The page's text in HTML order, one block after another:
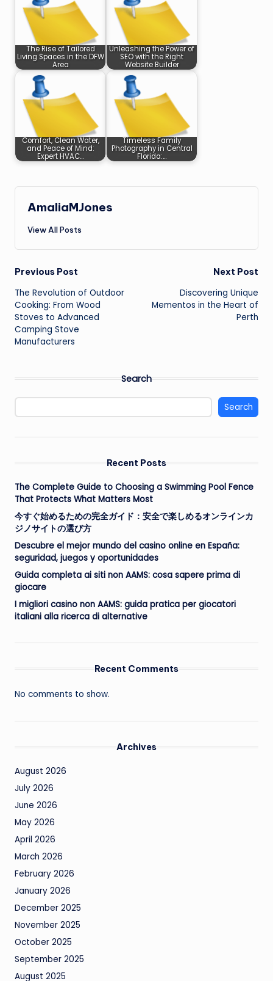
The Rise of Tailored
Living Spaces in the DFW
Area
Unleashing the Power of
SEO with the Right
Website Builder
Comfort, Clean Water,
and Peace of Mind:
Expert HVAC…
Timeless Family
Photography in Central
Florida:…
AmaliaMJones
View All Posts
Post
navigation
Previous Post
The Revolution of Outdoor
Cooking: From Wood
Stoves to Advanced
Camping Stove
Manufacturers
Next Post
Discovering Unique
Mementos in the Heart of
Perth
Search
Search
Recent Posts
The Complete Guide to Choosing a Swimming Pool Fence
That Protects What Matters Most
今すぐ始めるための完全ガイド：安全で楽しめるオンラインカ
ジノサイトの選び方
Descubre el mejor mundo del casino online en España:
seguridad, juegos y oportunidades
Guida completa ai siti non AAMS: cosa sapere prima di
giocare
I migliori casino non AAMS: guida pratica per giocatori
italiani alla ricerca di alternative
Recent Comments
No comments to show.
Archives
August 2026
July 2026
June 2026
May 2026
April 2026
March 2026
February 2026
January 2026
December 2025
November 2025
October 2025
September 2025
August 2025